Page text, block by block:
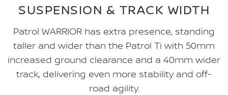
SUSPENSION & TRACK WIDTH
Patrol WARRIOR has extra presence, standing
taller and wider than the Patrol Ti with 50mm
increased ground clearance and a 40mm wider
track, delivering even more stability and off-
road agility.